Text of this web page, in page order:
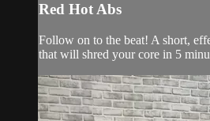
Red Hot Abs
Follow on to the beat! A short,
that will shred your core in 5